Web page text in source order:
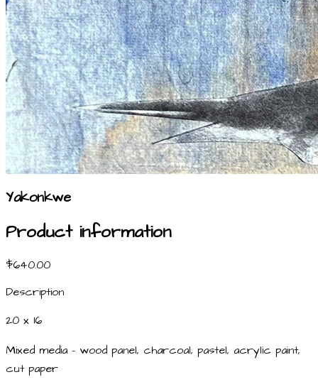
Yakonkwe
Product information
$640.00
Description
20 x 16
Mixed media - wood panel, charcoal, pastel, acrylic paint,
cut paper